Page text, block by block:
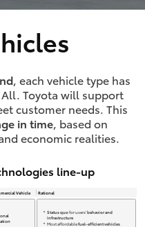
, each vehicle type has
All. Toyota will support
customer needs. This
in time, based on
economic realities.
line-up
Vehicle Rational
Status quofor users'behavior and
infrastructure
Most affordablefuel-efficient vehicles